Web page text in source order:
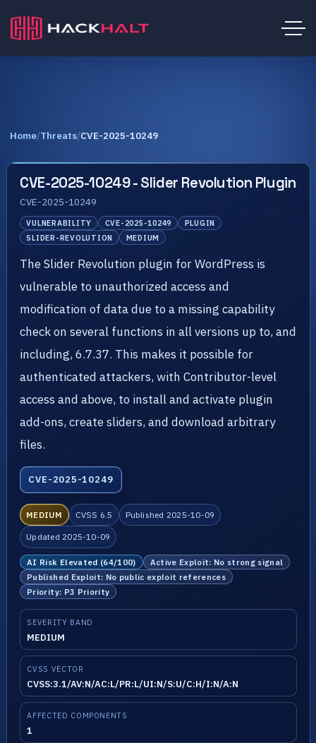
Home/Threats/CVE-2025-10249
CVE-2025-10249 - Slider Revolution Plugin
CVE-2025-10249
VULNERABILITY CVE-2025-10249
PLUGIN
SLIDER-REVOLUTION
MEDIUM
The Slider Revolution plugin for WordPress is
vulnerable to unauthorized access and
modification of data due to a missing capability
check on several functions in all versions up to, and
including, 6.7.37. This makes it possible for
authenticated attackers, with Contributor-level
access and above, to install and activate plugin
add-ons, create sliders, and download arbitrary
files.
CVE-2025-10249
MEDIUM CVSS 6.5 Published 2025-10-09
Updated 2025-10-09
AI Risk Elevated (64/100)
Active Exploit: No strong signal
Published Exploit: No public exploit references
Priority: P3 Priority
SEVERITY BAND
MEDIUM
CVSS VECTOR
CVSS:3.1/AV:N/AC:L/PR:L/UI:N/S:U/C:H/I:N/A:N
AFFECTED COMPONENTS
1